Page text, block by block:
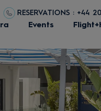
RESERVATIONS : +44
Events